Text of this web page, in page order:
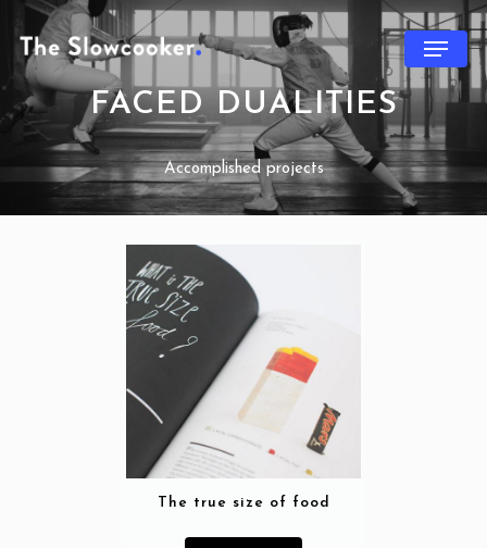
FACED DUALITIES
Accomplished projects
The true size of food